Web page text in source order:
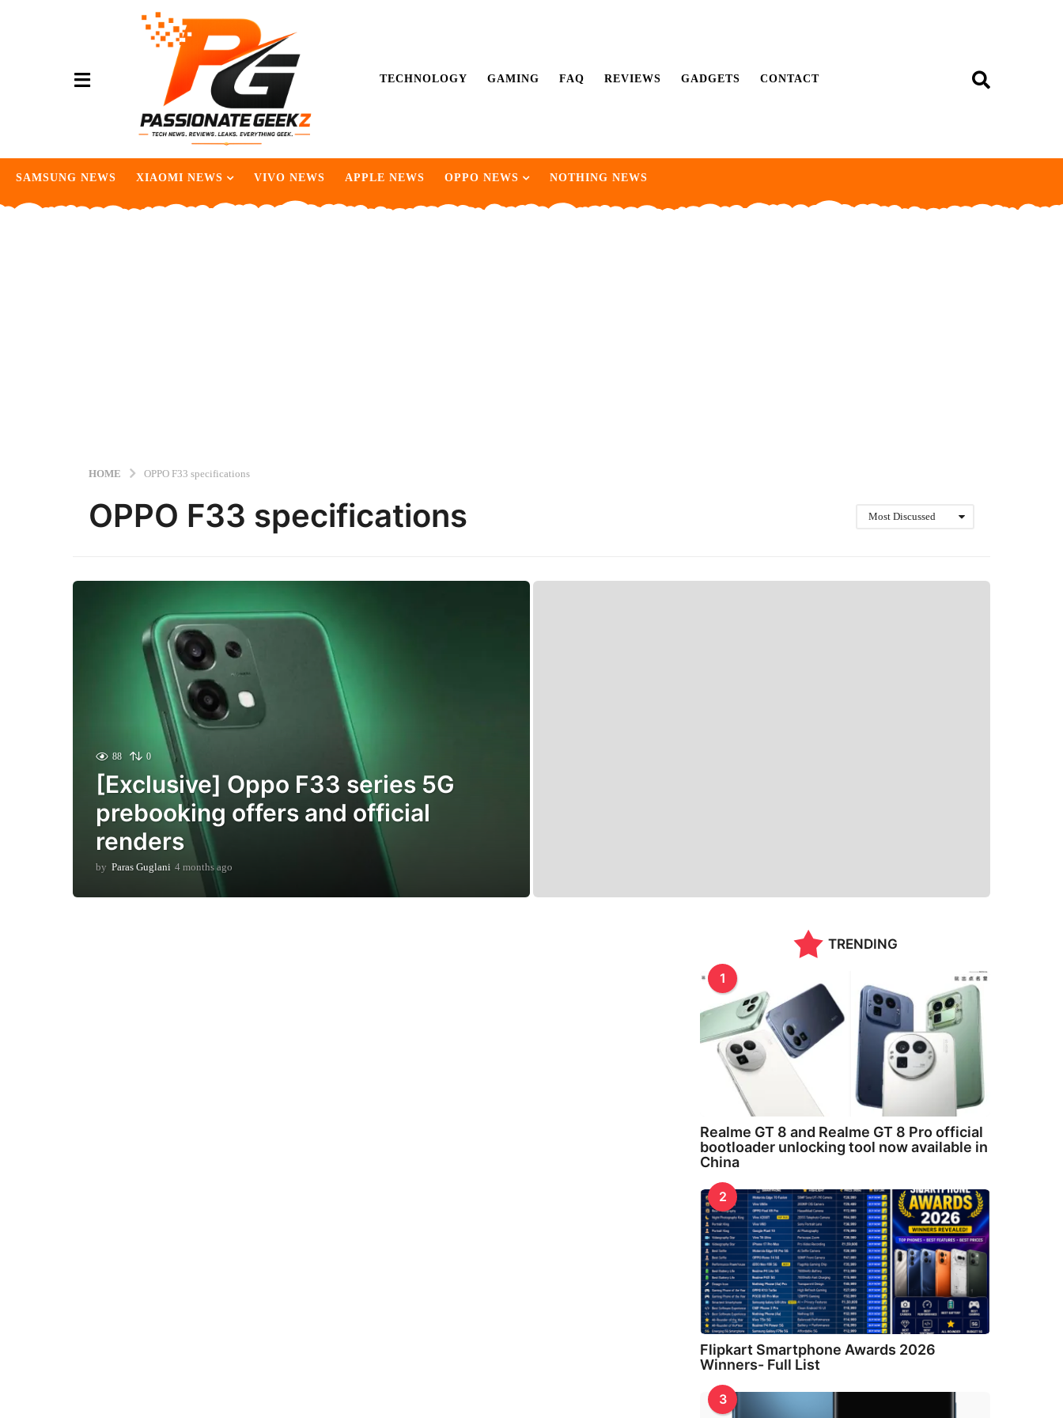
TECHNOLOGY GAMING FAQ REVIEWS GADGETS CONTACT
SAMSUNG NEWS XIAOMI NEWS VIVO NEWS APPLE NEWS OPPO NEWS NOTHING NEWS
HOME OPPO F33 specifications
OPPO F33 specifications Most Discussed
88 0
[Exclusive] Oppo F33 series 5G
prebooking offers and official
renders
by Paras Guglani 4 months ago
o
TRENDING
1
Realme GT 8 and Realme GT 8 Pro official
bootloader unlocking tool now available in
China
2
Flipkart Smartphone Awards 2026
Winners- Full List
3